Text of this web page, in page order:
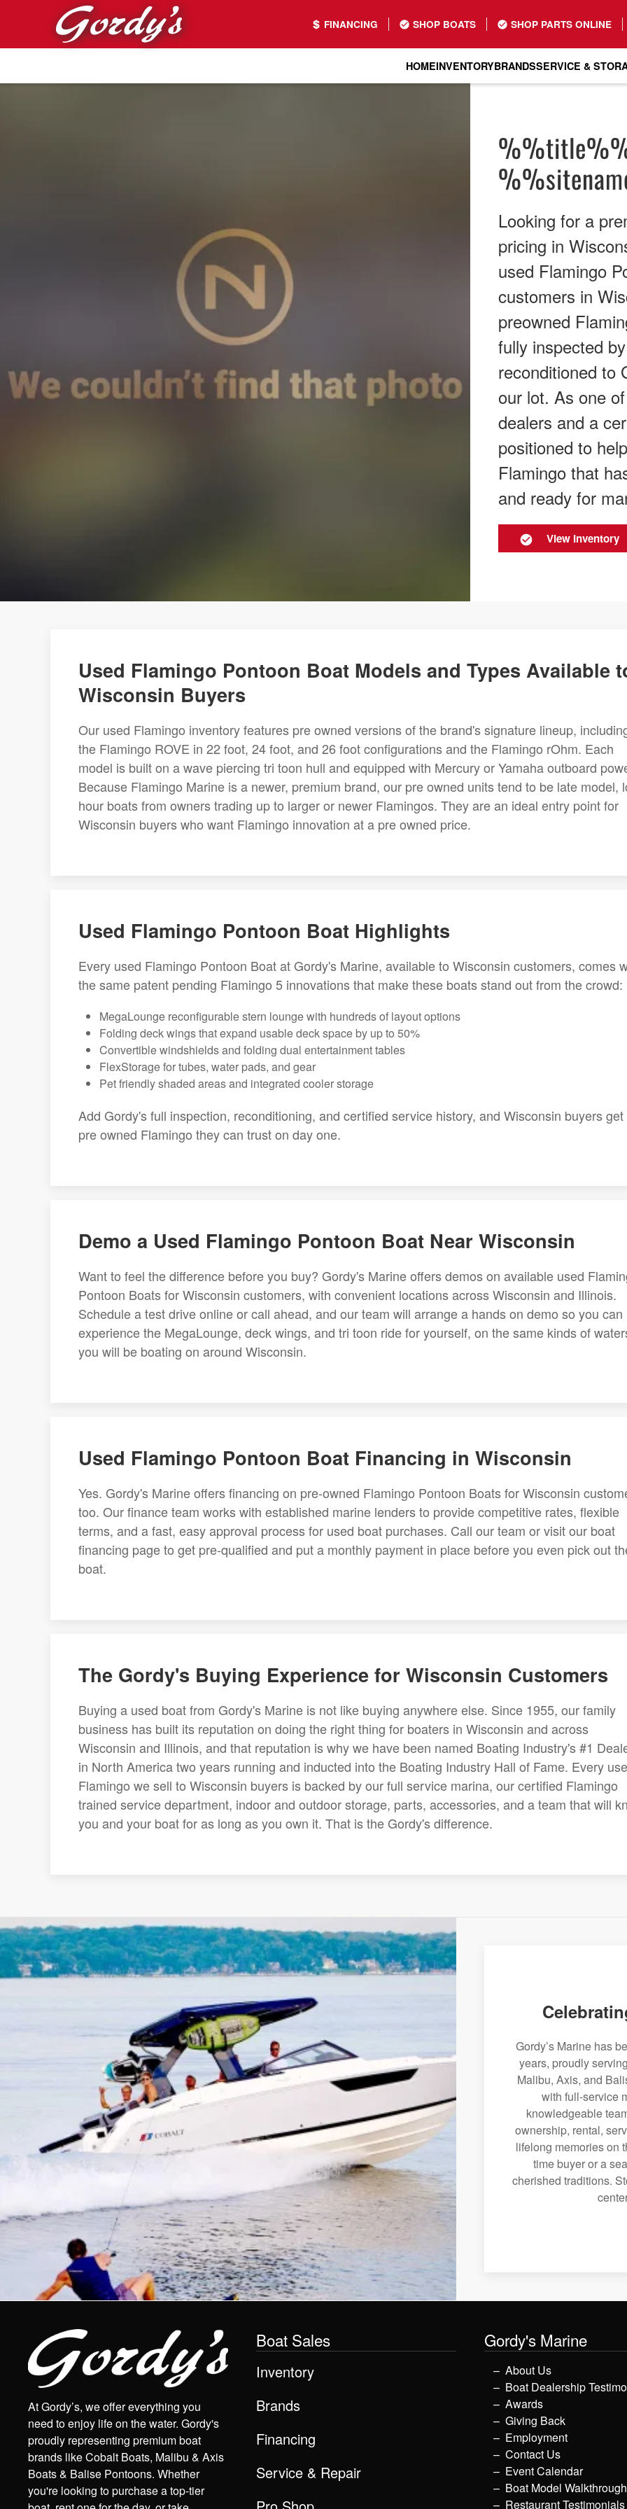
Skip to main content
FINANCING SHOP BOATS SHOP PARTS ONLINE
HOMEINVENTORYBRANDSSERVICE &
Looking for a
pricing in
used Flamingo
customers in
preowned
fully inspected
reconditioned to
our lot. As one
dealers and a
positioned to
Flamingo that
and ready for
View Inventory
Used Flamingo Pontoon Boat Models and Types Available
Wisconsin Buyers
Our used Flamingo inventory features pre owned versions of the brand's signature lineup,
the Flamingo ROVE in 22 foot, 24 foot, and 26 foot configurations and the Flamingo rOhm. Each
model is built on a wave piercing tri toon hull and equipped with Mercury or Yamaha outboard
Because Flamingo Marine is a newer, premium brand, our pre owned units tend to be late model,
hour boats from owners trading up to larger or newer Flamingos. They are an ideal entry point for
Wisconsin buyers who want Flamingo innovation at a pre owned price.
Used Flamingo Pontoon Boat Highlights
Every used Flamingo Pontoon Boat at Gordy's Marine, available to Wisconsin customers, comes
the same patent pending Flamingo 5 innovations that make these boats stand out from the crowd:
MegaLounge reconfigurable stern lounge with hundreds of layout options
Folding deck wings that expand usable deck space by up to 50%
Convertible windshields and folding dual entertainment tables
FlexStorage for tubes, water pads, and gear
Pet friendly shaded areas and integrated cooler storage
Add Gordy's full inspection, reconditioning, and certified service history, and Wisconsin buyers get
pre owned Flamingo they can trust on day one.
Demo a Used Flamingo Pontoon Boat Near Wisconsin
Want to feel the difference before you buy? Gordy's Marine offers demos on available used
Pontoon Boats for Wisconsin customers, with convenient locations across Wisconsin and Illinois.
Schedule a test drive online or call ahead, and our team will arrange a hands on demo so you can
experience the MegaLounge, deck wings, and tri toon ride for yourself, on the same kinds of
you will be boating on around Wisconsin.
Used Flamingo Pontoon Boat Financing in Wisconsin
Yes. Gordy's Marine offers financing on pre-owned Flamingo Pontoon Boats for Wisconsin
too. Our finance team works with established marine lenders to provide competitive rates, flexible
terms, and a fast, easy approval process for used boat purchases. Call our team or visit our boat
financing page to get pre-qualified and put a monthly payment in place before you even pick out
boat.
The Gordy's Buying Experience for Wisconsin Customers
Buying a used boat from Gordy's Marine is not like buying anywhere else. Since 1955, our family
business has built its reputation on doing the right thing for boaters in Wisconsin and across
Wisconsin and Illinois, and that reputation is why we have been named Boating Industry's #1
in North America two years running and inducted into the Boating Industry Hall of Fame. Every
Flamingo we sell to Wisconsin buyers is backed by our full service marina, our certified Flamingo
trained service department, indoor and outdoor storage, parts, accessories, and a team that will
you and your boat for as long as you own it. That is the Gordy's difference.
Gordy’s Marine has
years, proudly
Malibu, Axis, and
with full-service
knowledgeable
ownership, rental,
lifelong memories on
time buyer or a
cherished traditions.
At Gordy’s, we offer everything you
need to enjoy life on the water. Gordy's
proudly representing premium boat
brands like Cobalt Boats, Malibu & Axis
Boats & Balise Pontoons. Whether
you're looking to purchase a top-tier
Boat Sales
Inventory
Brands
Financing
Service & Repair
Gordy's Marine
About Us
Boat Dealership
Awards
Giving Back
Employment
Contact Us
Event Calendar
Boat Model
Restaurant Testimonials